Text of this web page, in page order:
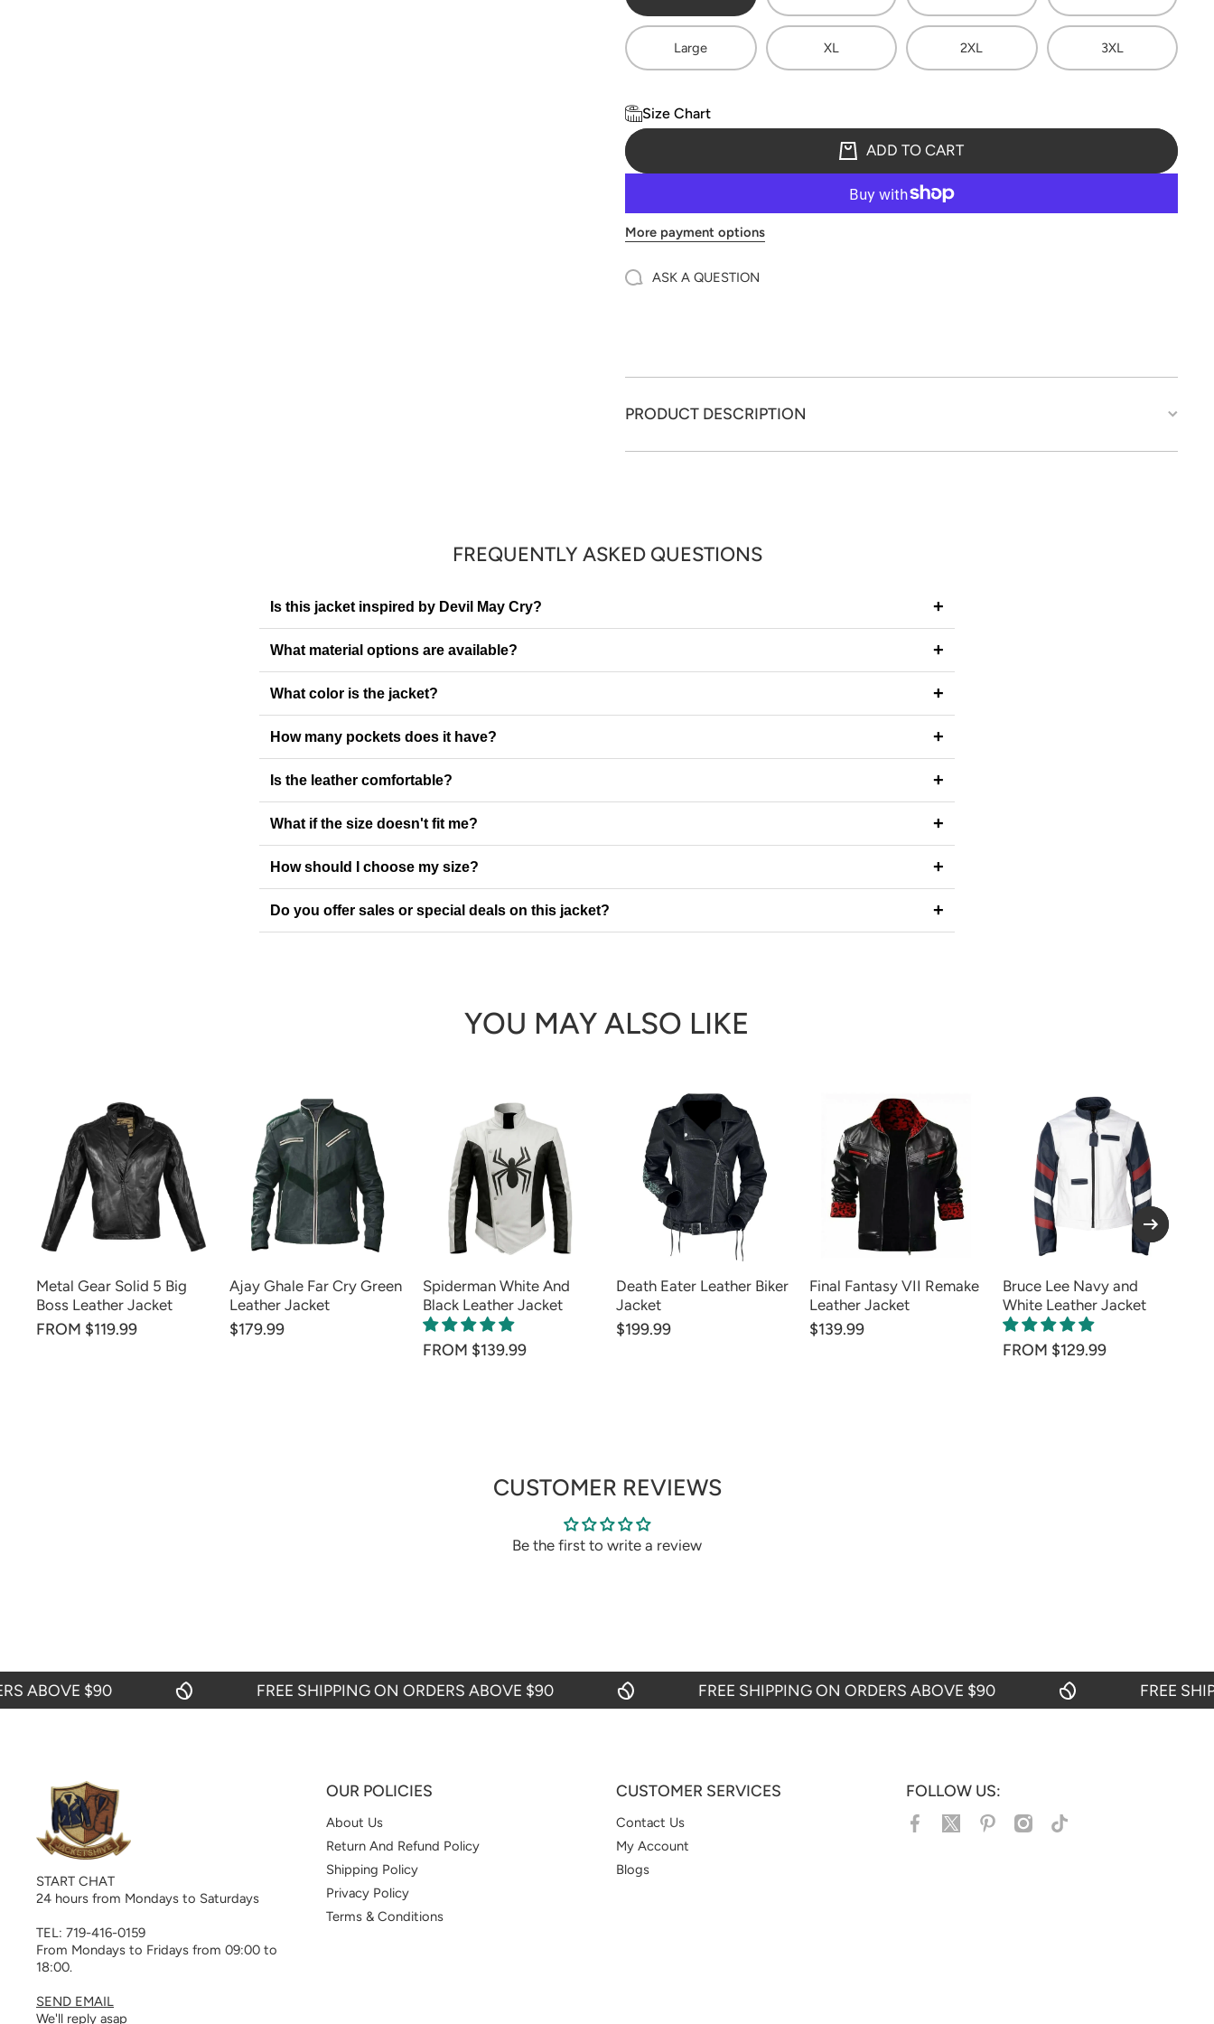
Large XL 2XL 3XL
Size Chart
ADD TO CART
More payment options
ASK A QUESTION
PRODUCT DESCRIPTION
FREQUENTLY ASKED QUESTIONS
Is this jacket inspired by Devil May Cry? +
What material options are available? +
What color is the jacket? +
How many pockets does it have? +
Is the leather comfortable? +
What if the size doesn't fit me? +
How should I choose my size? +
Do you offer sales or special deals on this jacket? +
YOU MAY ALSO LIKE
Metal Gear Solid 5 Big
Boss Leather Jacket
FROM $119.99
Ajay Ghale Far Cry Green
Leather Jacket
$179.99
Spiderman White And
Black Leather Jacket
FROM $139.99
Death Eater Leather Biker
Jacket
$199.99
Final Fantasy VII Remake
Leather Jacket
$139.99
Bruce Lee Navy and
White Leather Jacket
FROM $129.99
CUSTOMER REVIEWS
Be the first to write a review
$90 FREE SHIPPING ON ORDERS ABOVE $90 FREE SHIPPING ON ORDERS ABOVE $90 FREE
START CHAT
24 hours from Mondays to Saturdays
TEL: 719-416-0159
From Mondays to Fridays from 09:00 to
18:00.
SEND EMAIL
We'll reply asap
OUR POLICIES
About Us
Return And Refund Policy
Shipping Policy
Privacy Policy
Terms & Conditions
CUSTOMER SERVICES
Contact Us
My Account
Blogs
FOLLOW US:
facebookcom/jacketshive/
twittercom/jacketshive1
pinterestcom/jacketshive/
instagramcom/
tiktokcom/@jacketshive